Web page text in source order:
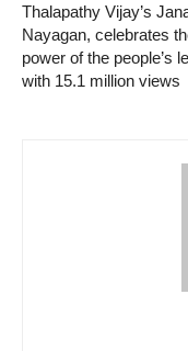
Thalapathy Vijay’s
Nayagan, celebrates
power of the people’s
with 15.1 million views